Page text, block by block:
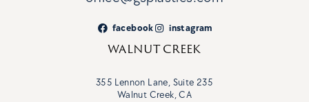
facebook instagram
WALNUT CREEK
355 Lennon Lane, Suite 235
Walnut Creek, CA